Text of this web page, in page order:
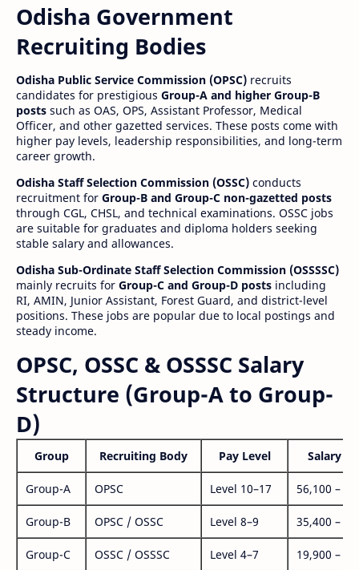
Odisha Government
Recruiting Bodies
Odisha Public Service Commission (OPSC) recruits
candidates for prestigious Group-A and higher Group-B
posts such as OAS, OPS, Assistant Professor, Medical
Officer, and other gazetted services. These posts come with
higher pay levels, leadership responsibilities, and long-term
career growth.
Odisha Staff Selection Commission (OSSC) conducts
recruitment for Group-B and Group-C non-gazetted posts
through CGL, CHSL, and technical examinations. OSSC jobs
are suitable for graduates and diploma holders seeking
stable salary and allowances.
Odisha Sub-Ordinate Staff Selection Commission (OSSSSC)
mainly recruits for Group-C and Group-D posts including
RI, AMIN, Junior Assistant, Forest Guard, and district-level
positions. These jobs are popular due to local postings and
steady income.
OPSC, OSSC & OSSSC Salary
Structure (Group-A to Group-
D)
Group Recruiting Body Pay Level Salary
Group-A OPSC Level 10–17 56,100 –
Group-B OPSC / OSSC Level 8–9 35,400 –
Group-C OSSC / OSSSC Level 4–7 19,900 –